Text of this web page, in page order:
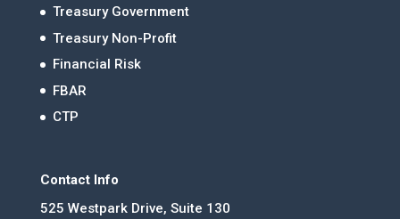
Treasury Government
Treasury Non-Profit
Financial Risk
FBAR
CTP
Contact Info
525 Westpark Drive, Suite 130